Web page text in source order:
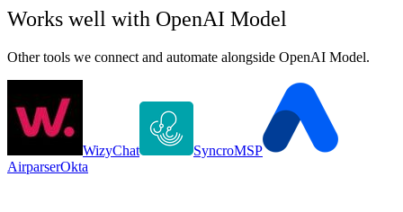
Works well with OpenAI Model
Other tools we connect and automate alongside OpenAI Model.
WizyChat
SyncroMSP
AirparserOkta